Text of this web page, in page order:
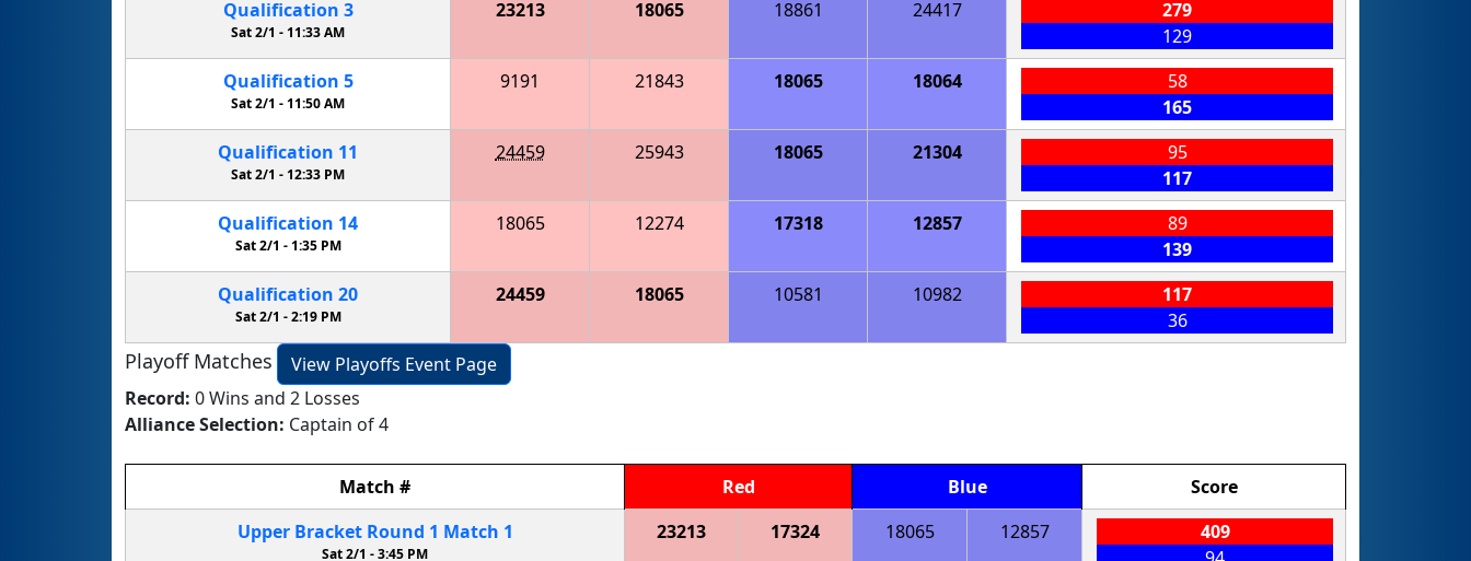
Qualification 3
Sat 2/1 - 11:33 AM
23213 18065 18861 24417
279
129
Qualification 5
Sat 2/1 -11:50 AM
9191 21843 18065 18064
58
165
Qualification 11
Sat 2/1 - 12:33 PM
24459 25943 18065 21304
95
117
Qualification 14
Sat 2/1 -1:35 PM
18065 12274 17318 12857
89
139
Qualification 20
Sat 2/1 -2:19 PM
24459 18065 10581 10982
117
36
Playoff Matches
View Playoffs Event Page
Record: 0 Wins and 2 Losses
Alliance Selection: Captain of 4
Match # Red Blue
Score
Upper BracketRound 1 Match 1
Sat 2/1 -3:45 PM
23213 17324 18065 12857
409